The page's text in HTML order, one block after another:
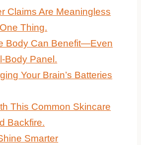
Claims Are Meaningless
Thing.
Body Can Benefit—Even
Body Panel.
Your Brain’s Batteries
This Common Skincare
Backfire.
Smarter